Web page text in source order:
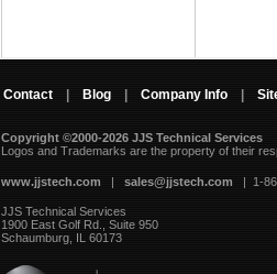
Contact Blog Company Info
Copyright ©2000-2026 JJS Technical Services
Logos and Trademarks are the property of their
www.jjstech.com | sales@jjstech.com | 1-
JJS Technical Services
1900 East Golf Rd., Suite 950
Schaumburg, IL 60173